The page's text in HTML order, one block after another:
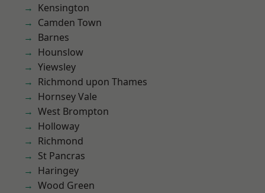
Kensington
Camden Town
Barnes
Hounslow
Yiewsley
Richmond upon Thames
Hornsey Vale
West Brompton
Holloway
Richmond
St Pancras
Haringey
Wood Green